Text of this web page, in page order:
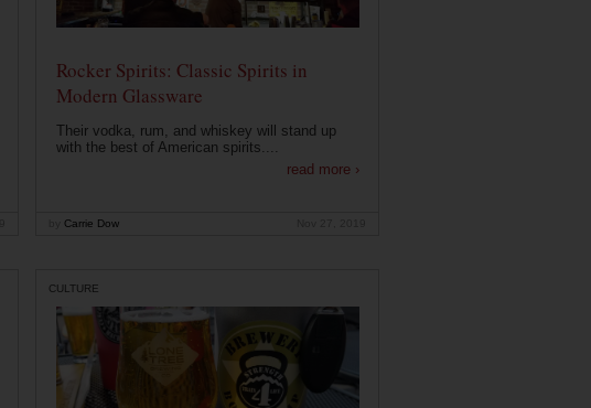
Rocker Spirits: Classic Spirits in
Modern Glassware
Their vodka, rum, and whiskey will stand up
with the best of American spirits....
read more ›
Carrie Dow
CULTURE